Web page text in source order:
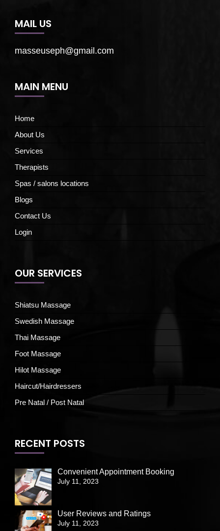
MAIL US
masseuseph@gmail.com
MAIN MENU
Home
About Us
Services
Therapists
Spas / salons locations
Blogs
Contact Us
Login
OUR SERVICES
Shiatsu Massage
Swedish Massage
Thai Massage
Foot Massage
Hilot Massage
Haircut/Hairdressers
Pre Natal / Post Natal
RECENT POSTS
Convenient Appointment Booking
July 11, 2023
User Reviews and Ratings
July 11, 2023